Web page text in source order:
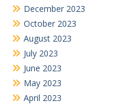
December 2023
October 2023
August 2023
July 2023
June 2023
May 2023
April 2023